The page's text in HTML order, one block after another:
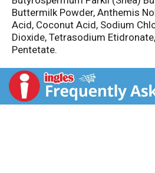
Buttermilk Powder, Anthemis
Acid, Coconut Acid, Sodium
Dioxide, Tetrasodium
Pentetate.